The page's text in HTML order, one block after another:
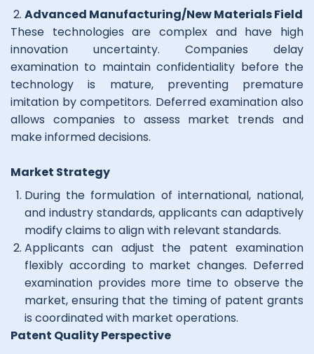
Advanced Manufacturing/New Materials Field
These technologies are complex and have high
innovation uncertainty. Companies delay
examination to maintain confidentiality before the
technology is mature, preventing premature
imitation by competitors. Deferred examination also
allows companies to assess market trends and
make informed decisions.
Market Strategy
During the formulation of international, national,
and industry standards, applicants can adaptively
modify claims to align with relevant standards.
Applicants can adjust the patent examination
flexibly according to market changes. Deferred
examination provides more time to observe the
market, ensuring that the timing of patent grants
is coordinated with market operations.
Patent Quality Perspective